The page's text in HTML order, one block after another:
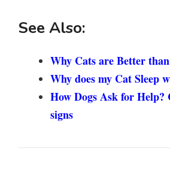
See Also:
Why Cats are Better
Why does my Cat Sleep
How Dogs Ask for Help?
signs